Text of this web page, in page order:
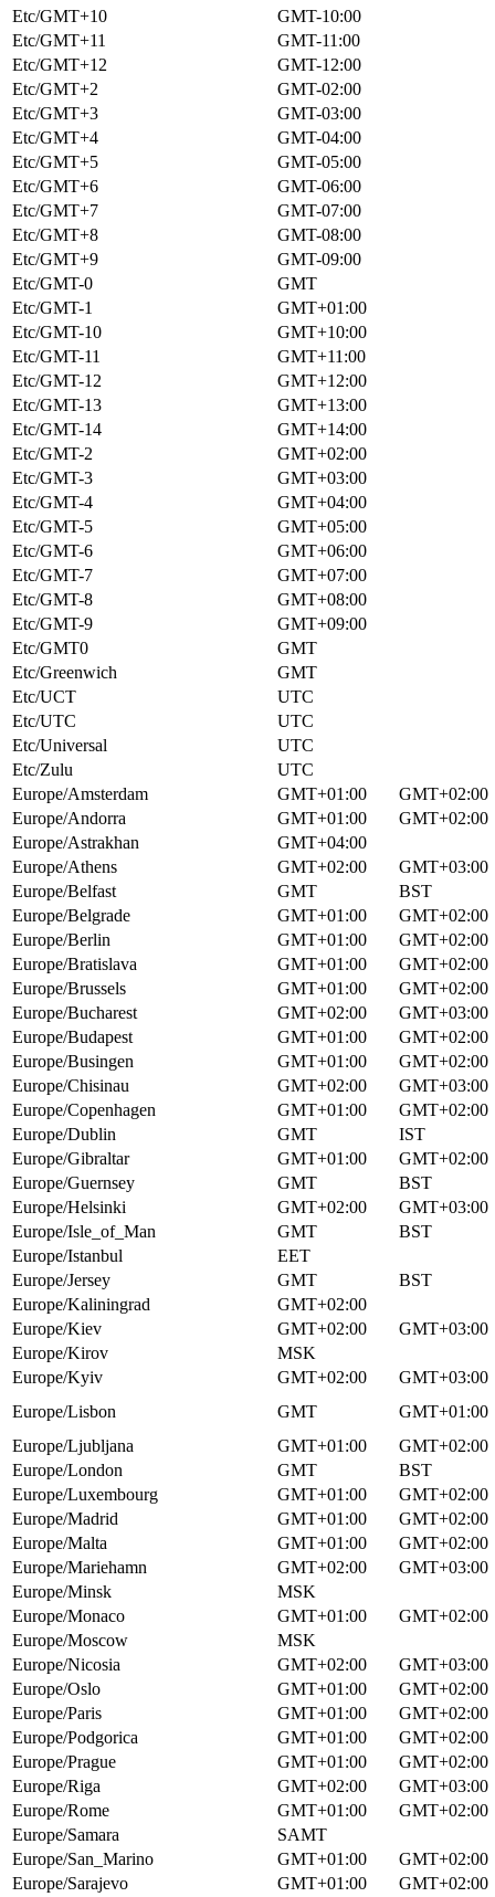
Etc/GMT+10
GMT-10:00
Etc/GMT+11
GMT-11:00
Etc/GMT+12
GMT-12:00
Etc/GMT+2
GMT-02:00
Etc/GMT+3
GMT-03:00
Etc/GMT+4
GMT-04:00
Etc/GMT+5
GMT-05:00
Etc/GMT+6
GMT-06:00
Etc/GMT+7
GMT-07:00
Etc/GMT+8
GMT-08:00
Etc/GMT+9
GMT-09:00
Etc/GMT-0
GMT
Etc/GMT-1
GMT+01:00
Etc/GMT-10
GMT+10:00
Etc/GMT-11
GMT+11:00
Etc/GMT-12
GMT+12:00
Etc/GMT-13
GMT+13:00
Etc/GMT-14
GMT+14:00
Etc/GMT-2
GMT+02:00
Etc/GMT-3
GMT+03:00
Etc/GMT-4
GMT+04:00
Etc/GMT-5
GMT+05:00
Etc/GMT-6
GMT+06:00
Etc/GMT-7
GMT+07:00
Etc/GMT-8
GMT+08:00
Etc/GMT-9
GMT+09:00
Etc/GMT0
GMT
Etc/Greenwich
GMT
Etc/UCT
UTC
Etc/UTC
UTC
Etc/Universal
UTC
Etc/Zulu
UTC
Europe/Amsterdam
GMT+01:00
GMT+02:00
Europe/Andorra
GMT+01:00
GMT+02:00
Europe/Astrakhan
GMT+04:00
Europe/Athens
GMT+02:00
GMT+03:00
Europe/Belfast
GMT
BST
Europe/Belgrade
GMT+01:00
GMT+02:00
Europe/Berlin
GMT+01:00
GMT+02:00
Europe/Bratislava
GMT+01:00
GMT+02:00
Europe/Brussels
GMT+01:00
GMT+02:00
Europe/Bucharest
GMT+02:00
GMT+03:00
Europe/Budapest
GMT+01:00
GMT+02:00
Europe/Busingen
GMT+01:00
GMT+02:00
Europe/Chisinau
GMT+02:00
GMT+03:00
Europe/Copenhagen
GMT+01:00
GMT+02:00
Europe/Dublin
GMT
IST
Europe/Gibraltar
GMT+01:00
GMT+02:00
Europe/Guernsey
GMT
BST
Europe/Helsinki
GMT+02:00
GMT+03:00
Europe/Isle_of_Man
GMT
BST
Europe/Istanbul
EET
Europe/Jersey
GMT
BST
Europe/Kaliningrad
GMT+02:00
Europe/Kiev
GMT+02:00
GMT+03:00
Europe/Kirov
MSK
Europe/Kyiv
GMT+02:00
GMT+03:00
Europe/Lisbon
GMT
GMT+01:00
Europe/Ljubljana
GMT+01:00
GMT+02:00
Europe/London
GMT
BST
Europe/Luxembourg
GMT+01:00
GMT+02:00
Europe/Madrid
GMT+01:00
GMT+02:00
Europe/Malta
GMT+01:00
GMT+02:00
Europe/Mariehamn
GMT+02:00
GMT+03:00
Europe/Minsk
MSK
Europe/Monaco
GMT+01:00
GMT+02:00
Europe/Moscow
MSK
Europe/Nicosia
GMT+02:00
GMT+03:00
Europe/Oslo
GMT+01:00
GMT+02:00
Europe/Paris
GMT+01:00
GMT+02:00
Europe/Podgorica
GMT+01:00
GMT+02:00
Europe/Prague
GMT+01:00
GMT+02:00
Europe/Riga
GMT+02:00
GMT+03:00
Europe/Rome
GMT+01:00
GMT+02:00
Europe/Samara
SAMT
Europe/San_Marino
GMT+01:00
GMT+02:00
Europe/Sarajevo
GMT+01:00
GMT+02:00